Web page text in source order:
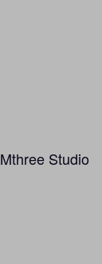
Mthree Studio